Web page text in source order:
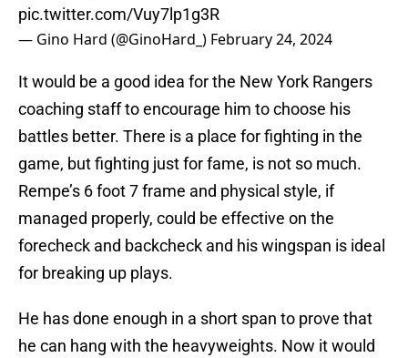
pic.twitter.com/Vuy7lp1g3R
— Gino Hard (@GinoHard_) February 24, 2024
It would be a good idea for the New York Rangers
coaching staff to encourage him to choose his
battles better. There is a place for fighting in the
game, but fighting just for fame, is not so much.
Rempe’s 6 foot 7 frame and physical style, if
managed properly, could be effective on the
forecheck and backcheck and his wingspan is ideal
for breaking up plays.
He has done enough in a short span to prove that
he can hang with the heavyweights. Now it would